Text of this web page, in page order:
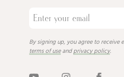
By signing up, you agree to receive
terms of useandprivacy policy.